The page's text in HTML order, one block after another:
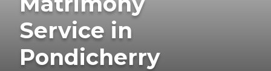
Service in
Pondicherry